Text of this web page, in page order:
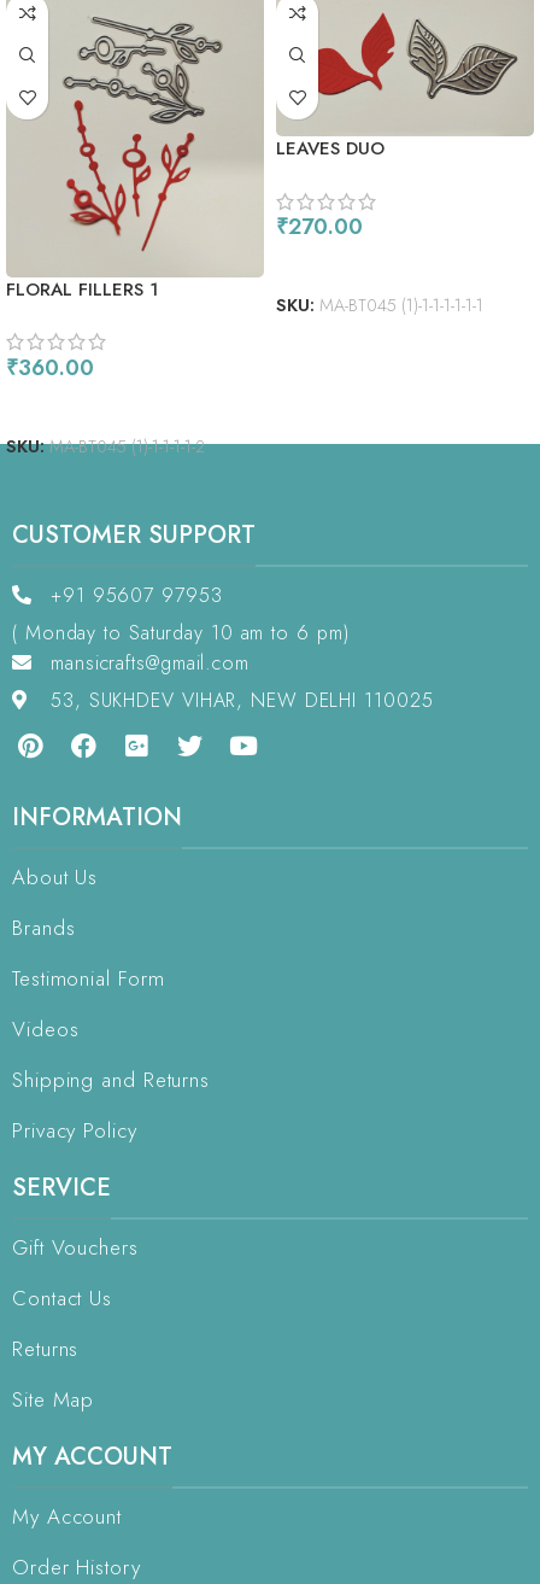
FLORAL FILLERS 1
₹360.00
SKU:MA-BT045 (1)-1-1-1-1-2
LEAVES DUO
₹270.00
SKU: MA-BT045 (1)-1-1-1-1-1-1
CUSTOMER SUPPORT
+91 95607 97953
( Monday to Saturday 10 am to 6 pm)
mansicrafts@gmail.com
53, SUKHDEV VIHAR, NEW DELHI 110025
INFORMATION
About Us
Brands
Testimonial Form
Videos
Shipping and Returns
Privacy Policy
SERVICE
Gift Vouchers
Contact Us
Returns
Site Map
MY ACCOUNT
My Account
Order History